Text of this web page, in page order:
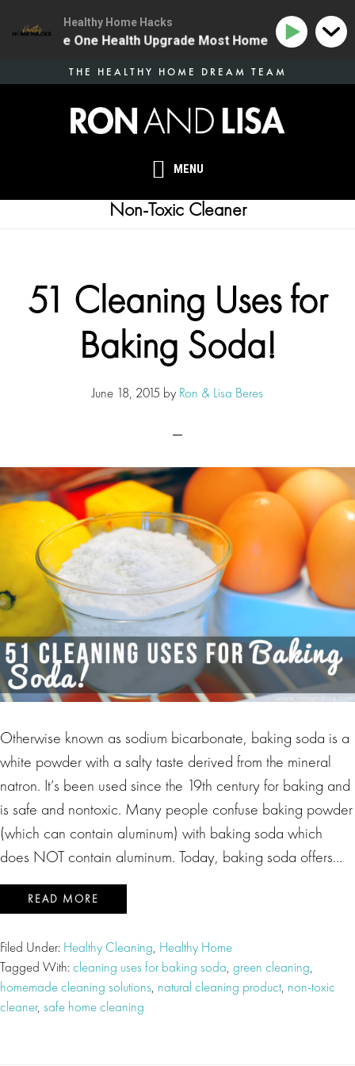
MENU
THE HEALTHY HOME DREAM TEAM
Non-Toxic Cleaner
51 Cleaning Uses for
Baking Soda!
June 18, 2015 by Ron & Lisa Beres
Otherwise known as sodium bicarbonate, baking soda is a
white powder with a salty taste derived from the mineral
natron. It’s been used since the 19th century for baking and
is safe and nontoxic. Many people confuse baking powder
(which can contain aluminum) with baking soda which
does NOT contain aluminum. Today, baking soda offers…
READ MORE
Filed Under: Healthy Cleaning, Healthy Home
Tagged With:cleaning uses for baking soda, green cleaning,
homemade cleaning solutions, natural cleaning product, non-toxic
cleaner, safe home cleaning
Healthy Home Hacks
134 | The One Health Upgrade Most Homes Are Missing